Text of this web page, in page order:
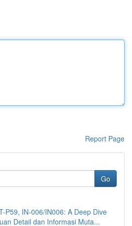
Report Page
Go
P59, IN-006/IN006: A Deep Dive
Detail dan Informasi Muta...